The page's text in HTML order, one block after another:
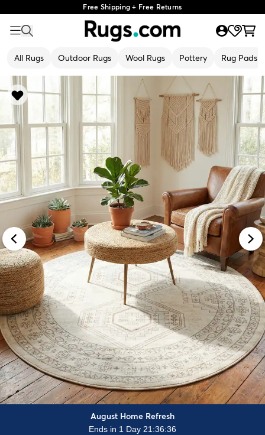
Free Shipping + Free Returns
All Rugs Outdoor Rugs Wool Rugs Pottery Rug Pads
August Home Refresh
Ends in 1 Day 21:36:35